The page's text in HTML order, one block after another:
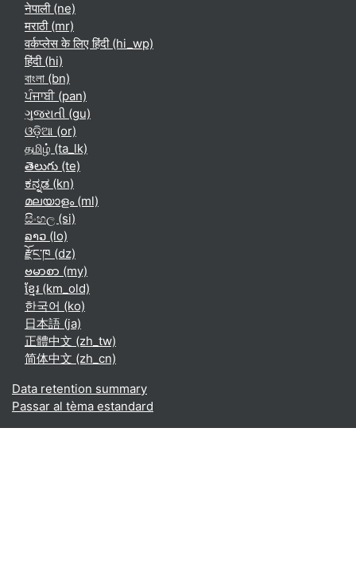
नेपाली ‎(ne)‎
मराठी ‎(mr)‎
वर्कप्लेस के लिए हिंदी ‎(hi_wp)‎
हिंदी ‎(hi)‎
বাংলা ‎(bn)‎
ਪੰਜਾਬੀ ‎(pan)‎
ગુજરાતી ‎(gu)‎
ଓଡ଼ିଆ ‎(or)‎
தமிழ் ‎(ta_lk)‎
తెలుగు ‎(te)‎
ಕನ್ನಡ ‎(kn)‎
മലയാളം ‎(ml)‎
සිංහල ‎(si)‎
ລາວ ‎(lo)‎
རྫོང་ཁ ‎(dz)‎
ဗမာစာ ‎(my)‎
ខ្មែរ ‎(km_old)‎
한국어 ‎(ko)‎
日本語 ‎(ja)‎
正體中文 ‎(zh_tw)‎
简体中文 ‎(zh_cn)‎
Data retention summary
Passar al tèma estandard